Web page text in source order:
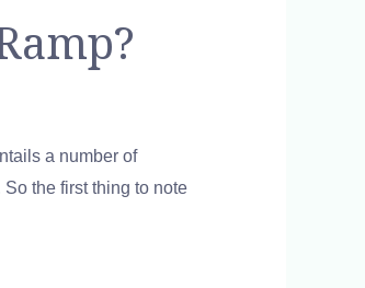
a number of
the first thing to note